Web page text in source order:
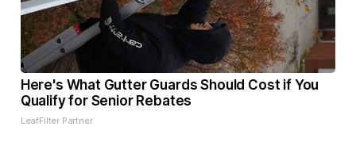
Here's What Gutter Guards Should Cost if You
Qualify for Senior Rebates
LeafFilter Partner